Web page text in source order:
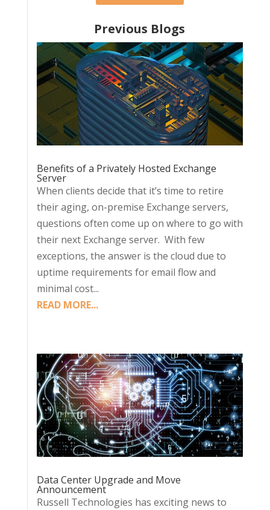
Previous Blogs
Benefits of a Privately Hosted Exchange
Server
When clients decide that it’s time to retire
their aging, on-premise Exchange servers,
questions often come up on where to go with
their next Exchange server. With few
exceptions, the answer is the cloud due to
uptime requirements for email flow and
minimal cost...
READ MORE...
Data Center Upgrade and Move
Announcement
Russell Technologies has exciting news to